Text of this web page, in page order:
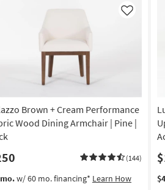
Brown + Cream Performance
Wood Dining Armchair | Pine |
(144)
Like
w/ 60 mo. financing* Learn How